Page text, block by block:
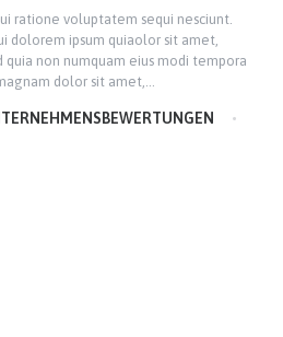
ratione voluptatem sequi nesciunt.
dolorem ipsum quiaolor sit amet,
quia non numquam eius modi tempora
dolor sit amet,…